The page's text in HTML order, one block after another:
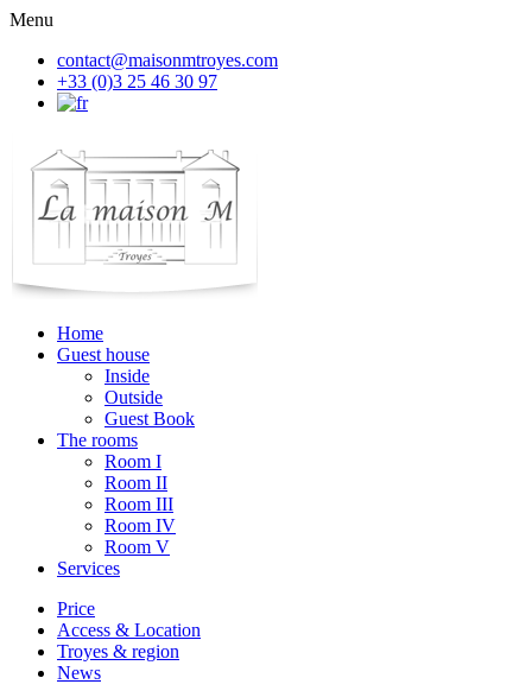
Menu
contact@maisonmtroyes.com
+33 (0)3 25 46 30 97
Home
Guest house
Inside
Outside
Guest Book
The rooms
Room I
Room II
Room III
Room IV
Room V
Services
Price
Access & Location
Troyes & region
News